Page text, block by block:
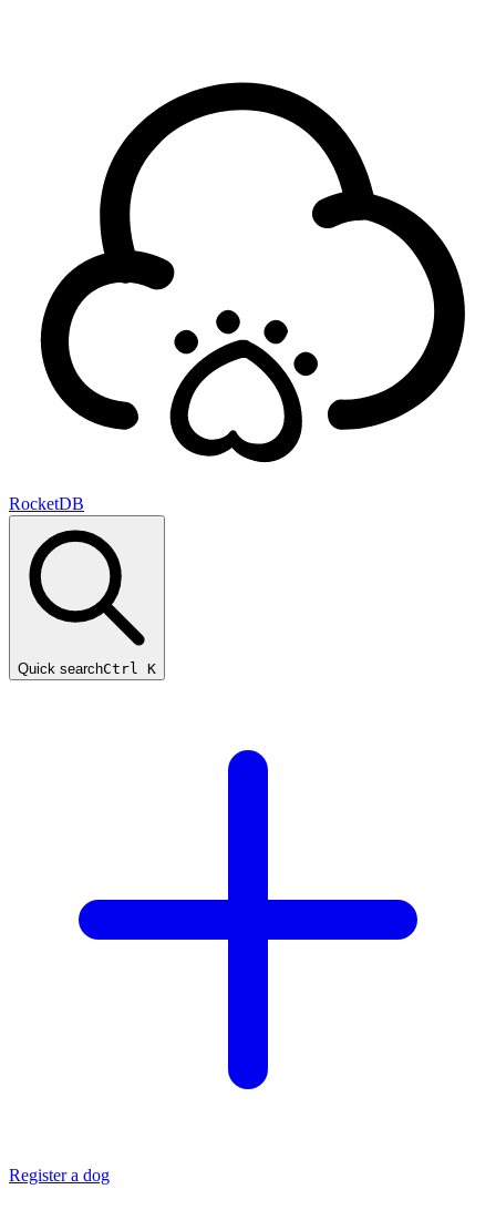
RocketDB
Quick searchCtrl K
Register a dog